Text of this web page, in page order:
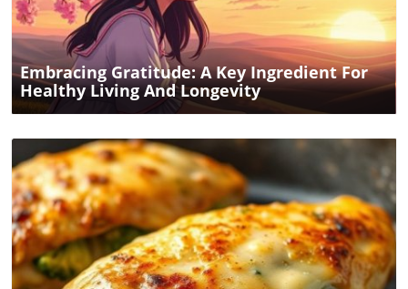
Embracing Gratitude: A Key Ingredient For
Healthy Living And Longevity